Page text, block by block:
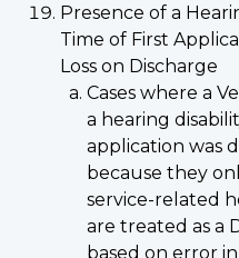
Presence of a
Time of First
Loss on Discharge
Cases where a
a hearing
application was
because they
service-related
are treated as a
based on error in